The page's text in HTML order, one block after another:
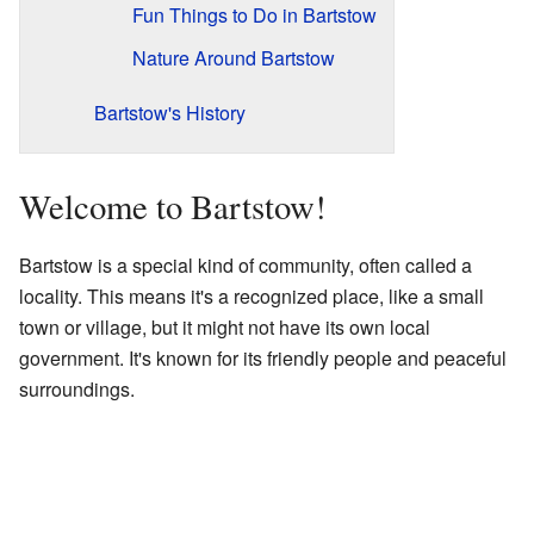
Fun Things to Do in Bartstow
Nature Around Bartstow
Bartstow's History
Welcome to Bartstow!
Bartstow is a special kind of community, often called a
locality. This means it's a recognized place, like a small
town or village, but it might not have its own local
government. It's known for its friendly people and peaceful
surroundings.